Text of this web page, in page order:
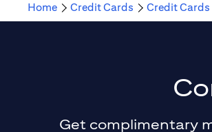
Home Credit Cards Credit
Get complimentary